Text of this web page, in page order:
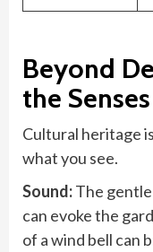
Beyond
the Senses
Cultural heritage
what you see.
Sound:The
can evoke the
of a wind bell can